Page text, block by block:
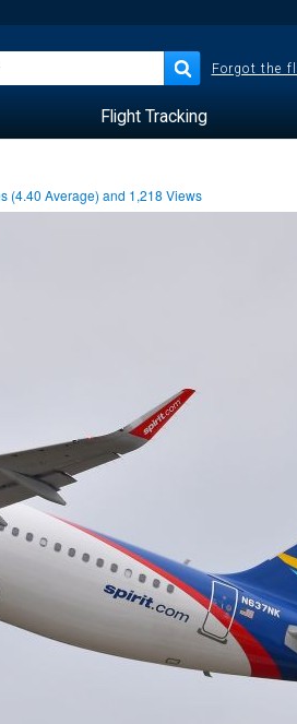
Forgot the
Flight Tracking
(4.40 Average) and 1,218 Views